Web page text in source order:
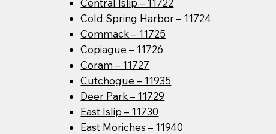
Central Islip – 11722
Cold Spring Harbor – 11724
Commack – 11725
Copiague – 11726
Coram – 11727
Cutchogue – 11935
Deer Park – 11729
East Islip – 11730
East Moriches – 11940